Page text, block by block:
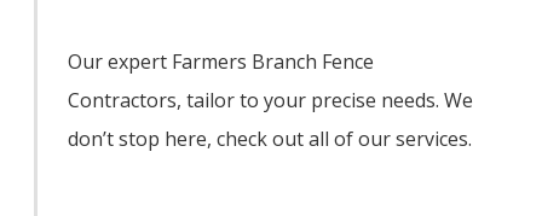
Our expert Farmers Branch Fence
Contractors, tailor to your precise needs. We
don’t stop here, check out all of our services.